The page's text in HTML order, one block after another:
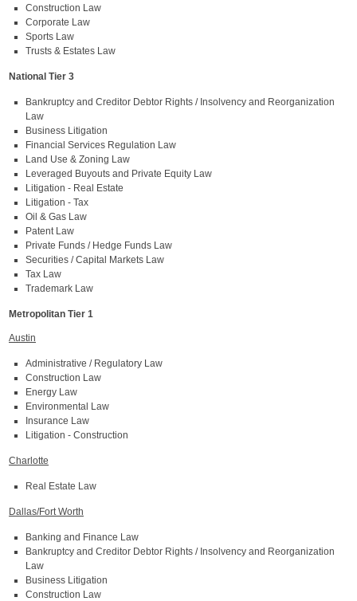
Construction Law
Corporate Law
Sports Law
Trusts & Estates Law
National Tier 3
Bankruptcy and Creditor Debtor Rights / Insolvency and Reorganization
Law
Business Litigation
Financial Services Regulation Law
Land Use & Zoning Law
Leveraged Buyouts and Private Equity Law
Litigation - Real Estate
Litigation - Tax
Oil & Gas Law
Patent Law
Private Funds / Hedge Funds Law
Securities / Capital Markets Law
Tax Law
Trademark Law
Metropolitan Tier 1
Austin
Administrative / Regulatory Law
Construction Law
Energy Law
Environmental Law
Insurance Law
Litigation - Construction
Charlotte
Real Estate Law
Dallas/Fort Worth
Banking and Finance Law
Bankruptcy and Creditor Debtor Rights / Insolvency and Reorganization
Law
Business Litigation
Construction Law